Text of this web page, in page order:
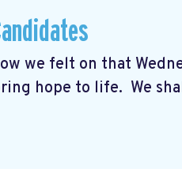
we felt on that
hope to life. We